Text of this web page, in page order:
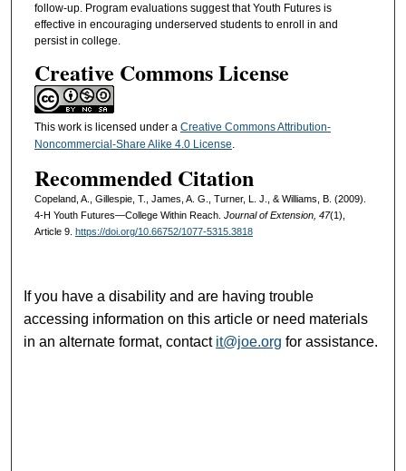
follow-up. Program evaluations suggest that Youth Futures is
effective in encouraging underserved students to enroll in and
persist in college.
Creative Commons License
This work is licensed under a Creative Commons Attribution-
Noncommercial-Share Alike 4.0 License.
Recommended Citation
Copeland, A., Gillespie, T., James, A. G., Turner, L. J., & Williams, B. (2009).
4-H Youth Futures—College Within Reach. Journal of Extension, 47(1),
Article 9. https://doi.org/10.66752/1077-5315.3818
If you have a disability and are having trouble
accessing information on this article or need materials
in an alternate format, contact it@joe.org for assistance.